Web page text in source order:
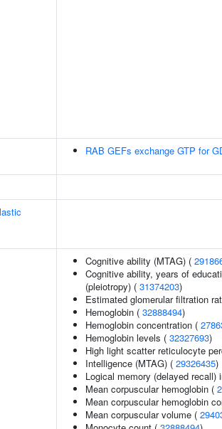
RAB GEFs exchange GTP for
Cognitive ability (MTAG) (
Cognitive ability, years of
(pleiotropy) ( 31374203)
Estimated glomerular filtration
Hemoglobin ( 32888494)
Hemoglobin concentration (
Hemoglobin levels ( 32327693)
High light scatter reticulocyte
Intelligence (MTAG) ( 29326435)
Logical memory (delayed recall)
Mean corpuscular hemoglobin (
Mean corpuscular hemoglobin
Mean corpuscular volume (